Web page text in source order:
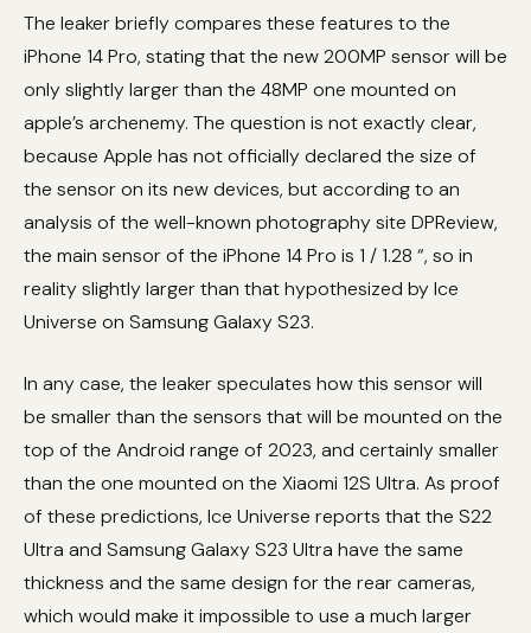
The leaker briefly compares these features to the
iPhone 14 Pro, stating that the new 200MP sensor will be
only slightly larger than the 48MP one mounted on
apple’s archenemy. The question is not exactly clear,
because Apple has not officially declared the size of
the sensor on its new devices, but according to an
analysis of the well-known photography site DPReview,
the main sensor of the iPhone 14 Pro is 1 / 1.28 “, so in
reality slightly larger than that hypothesized by Ice
Universe on Samsung Galaxy S23.
In any case, the leaker speculates how this sensor will
be smaller than the sensors that will be mounted on the
top of the Android range of 2023, and certainly smaller
than the one mounted on the Xiaomi 12S Ultra. As proof
of these predictions, Ice Universe reports that the S22
Ultra and Samsung Galaxy S23 Ultra have the same
thickness and the same design for the rear cameras,
which would make it impossible to use a much larger